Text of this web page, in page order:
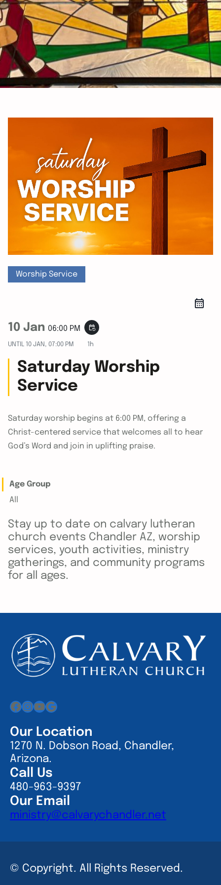
Worship Service
10 Jan 06:00 PM event_repeat
UNTIL 10 JAN, 07:00 PM 1h
Saturday Worship
Service
Saturday worship begins at 6:00 PM, offering a
Christ-centered service that welcomes all to hear
God’s Word and join in uplifting praise.
Age Group
All
Stay up to date on calvary lutheran
church events Chandler AZ, worship
services, youth activities, ministry
gatherings, and community programs
for all ages.
Facebook
Instagram
YouTube
Google
Our Location
1270 N. Dobson Road, Chandler,
Arizona.
Call Us
480-963-9397
Our Email
ministry@calvarychandler.net
© Copyright. All Rights Reserved.